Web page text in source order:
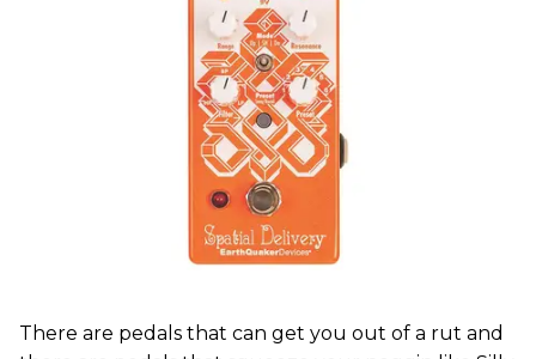
There are pedals that can get you out of a rut and